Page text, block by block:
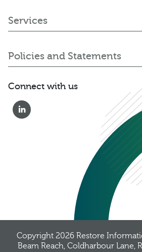
Services
Policies and Statements
Connect with us
Copyright 2026 Restore
Beam Reach, Coldharbour Lane,